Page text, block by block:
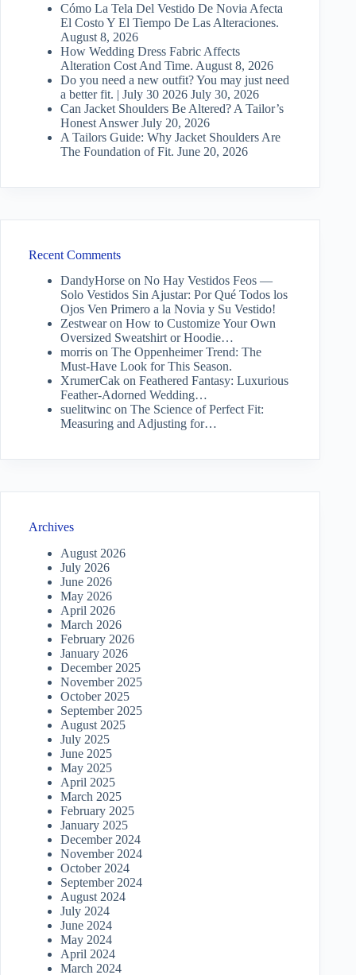
Cómo La Tela Del Vestido De Novia Afecta
El Costo Y El Tiempo De Las Alteraciones.
August 8, 2026
How Wedding Dress Fabric Affects
Alteration Cost And Time. August 8, 2026
Do you need a new outfit? You may just need
a better fit. | July 30 2026 July 30, 2026
Can Jacket Shoulders Be Altered? A Tailor’s
Honest Answer July 20, 2026
A Tailors Guide: Why Jacket Shoulders Are
The Foundation of Fit. June 20, 2026
Recent Comments
DandyHorse on No Hay Vestidos Feos —
Solo Vestidos Sin Ajustar: Por Qué Todos los
Ojos Ven Primero a la Novia y Su Vestido!
Zestwearon How to Customize Your Own
Oversized Sweatshirt or Hoodie…
morris on The Oppenheimer Trend: The
Must-Have Look for This Season.
XrumerCak on Feathered Fantasy: Luxurious
Feather-Adorned Wedding…
suelitwinc on The Science of Perfect Fit:
Measuring and Adjusting for…
Archives
August 2026
July 2026
June 2026
May 2026
April 2026
March 2026
February 2026
January 2026
December 2025
November 2025
October 2025
September 2025
August 2025
July 2025
June 2025
May 2025
April 2025
March 2025
February 2025
January 2025
December 2024
November 2024
October 2024
September 2024
August 2024
July 2024
June 2024
May 2024
April 2024
March 2024